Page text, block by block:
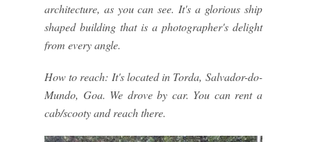
architecture, as you can see. It's a glorious ship
shaped building that is a photographer's delight
from every angle.
How to reach: It's located in Torda, Salvador-do-
Mundo, Goa. We drove by car. You can rent a
cab/scooty and reach there.